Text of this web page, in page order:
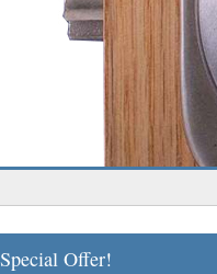
Special Offer!